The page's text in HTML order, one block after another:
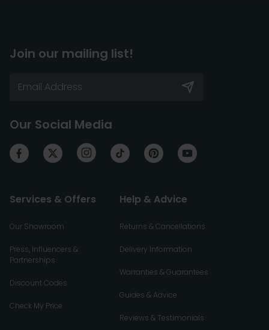
Join our mailing list!
Our Social Media
Services & Offers
Our Showroom
Press, Influencers &
Partnerships
Discount Codes
Check My Price
Help & Advice
Returns & Cancellations
Delivery Information
Warranties & Guarantees
Guides & Advice
Reviews & Testimonials